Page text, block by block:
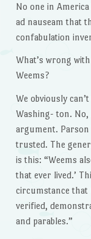
No one in America
ad nauseam that
confabulation
What’s wrong
Weems?
We obviously
Washing- ton. No,
argument. Parson
trusted. The
is this: “Weems
that ever lived.’
circumstance that
verified,
and parables.”